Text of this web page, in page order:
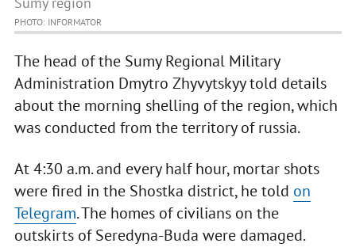
PHOTO: INFORMATOR
The head of the Sumy Regional Military
Administration Dmytro Zhyvytskyy told details
about the morning shelling of the region, which
was conducted from the territory of russia.
At 4:30 a.m. and every half hour, mortar shots
were fired in the Shostka district, he told on
Telegram. The homes of civilians on the
outskirts of Seredyna-Buda were damaged.